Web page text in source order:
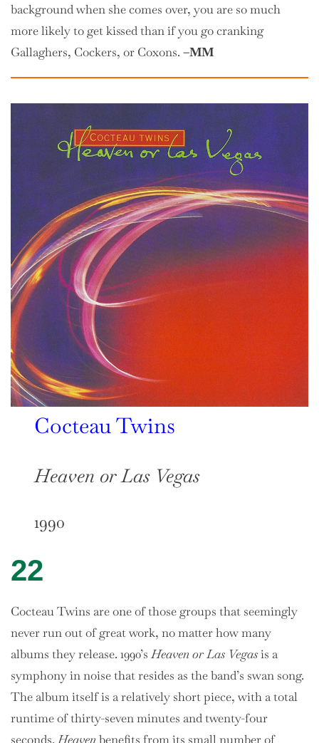
background when she comes over, you are so much
more likely to get kissed than if you go cranking
Gallaghers, Cockers, or Coxons. –MM
Cocteau Twins
Heaven or Las Vegas
1990
22
Cocteau Twins are one of those groups that seemingly
never run out of great work, no matter how many
albums they release. 1990’sHeaven or Las Vegasis a
symphony in noise that resides as the band’s swan song.
The album itself is a relatively short piece, with a total
runtime of thirty-seven minutes and twenty-four
seconds. Heaven benefits from its small number of